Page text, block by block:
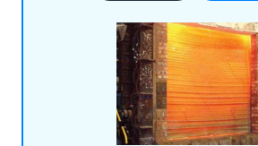
doors, garage doors and steel